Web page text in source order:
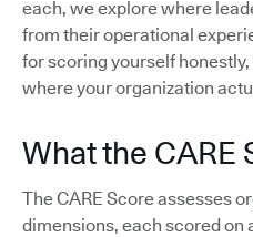
each, we explore where
from their operational
for scoring yourself
where your organization
What the CARE
The CARE Score assesses
dimensions, each scored on